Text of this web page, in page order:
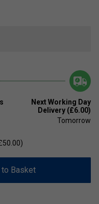
Next Working Day
Delivery (£6.00)
Tomorrow
Basket